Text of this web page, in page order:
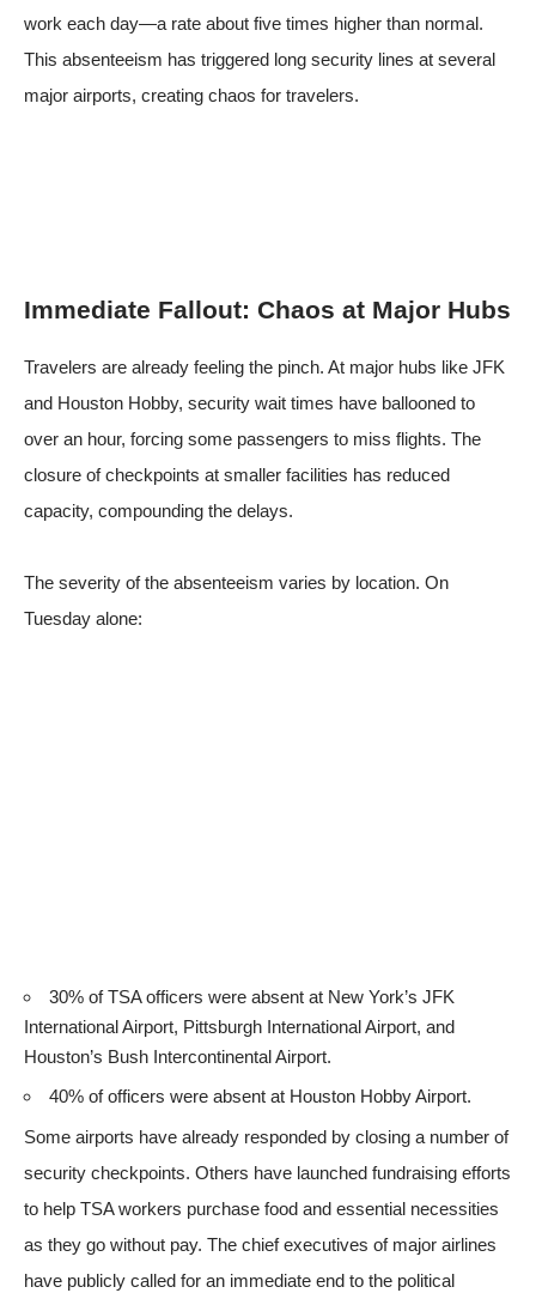
work each day—a rate about five times higher than normal.
This absenteeism has triggered long security lines at several
major airports, creating chaos for travelers.
Immediate Fallout: Chaos at Major Hubs
Travelers are already feeling the pinch. At major hubs like JFK
and Houston Hobby, security wait times have ballooned to
over an hour, forcing some passengers to miss flights. The
closure of checkpoints at smaller facilities has reduced
capacity, compounding the delays.
The severity of the absenteeism varies by location. On
Tuesday alone:
30% of TSA officers were absent at New York’s JFK
International Airport, Pittsburgh International Airport, and
Houston’s Bush Intercontinental Airport.
40% of officers were absent at Houston Hobby Airport.
Some airports have already responded by closing a number of
security checkpoints. Others have launched fundraising efforts
to help TSA workers purchase food and essential necessities
as they go without pay. The chief executives of major airlines
have publicly called for an immediate end to the political